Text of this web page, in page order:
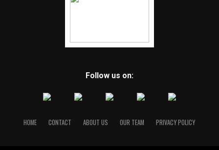
Follow us on:
HOME CONTACT ABOUT US OUR TEAM PRIVACY POLICY